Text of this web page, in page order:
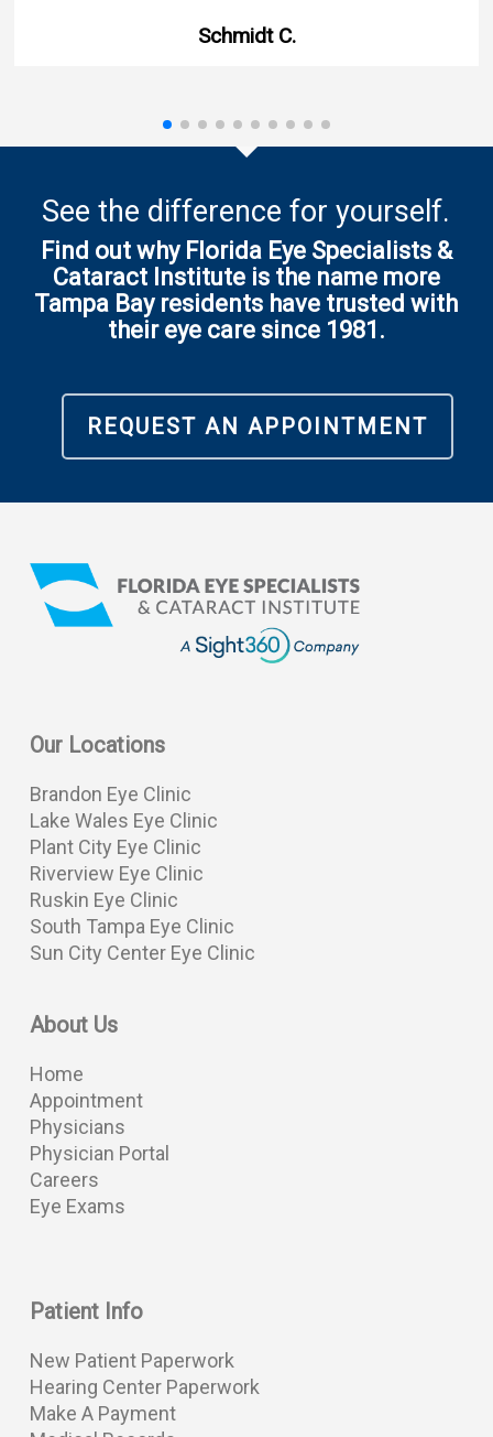
Schmidt C.
See the difference for yourself.
Find out why Florida Eye Specialists &
Cataract Institute is the name more
Tampa Bay residents have trusted with
their eye care since 1981.
REQUEST AN APPOINTMENT
Our Locations
Brandon Eye Clinic
Lake Wales Eye Clinic
Plant City Eye Clinic
Riverview Eye Clinic
Ruskin Eye Clinic
South Tampa Eye Clinic
Sun City Center Eye Clinic
About Us
Home
Appointment
Physicians
Physician Portal
Careers
Eye Exams
Patient Info
New Patient Paperwork
Hearing Center Paperwork
Make A Payment